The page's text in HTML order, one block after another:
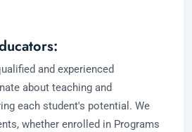
and experienced
about teaching and
each student's potential. We
whether enrolled in Programs